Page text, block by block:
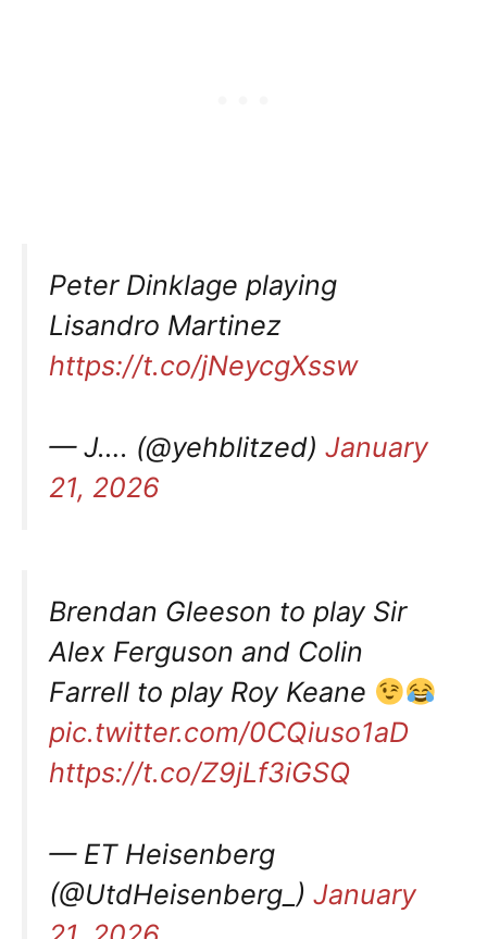
Peter Dinklage playing
Lisandro Martinez
https://t.co/jNeycgXssw
— J…. (@yehblitzed) January
21, 2026
Brendan Gleeson to play Sir
Alex Ferguson and Colin
Farrell to play Roy Keane
pic.twitter.com/0CQiuso1aD
https://t.co/Z9jLf3iGSQ
— ET Heisenberg
(@UtdHeisenberg_) January